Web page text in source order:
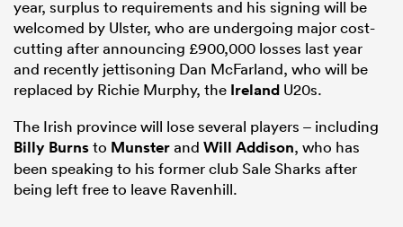
year, surplus to requirements and his signing will be
welcomed by Ulster, who are undergoing major cost-
cutting after announcing £900,000 losses last year
and recently jettisoning Dan McFarland, who will be
replaced by Richie Murphy, the Ireland U20s.
The Irish province will lose several players – including
Billy Burnsto Munsterand Will Addison, who has
been speaking to his former club Sale Sharks after
being left free to leave Ravenhill.